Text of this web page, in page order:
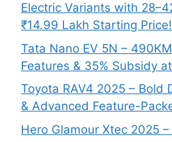
Electric Variants with
₹14.99 Lakh Starting Price!
Tata Nano EV 5N –
Features & 35% Subsidy
Toyota RAV4 2025 – Bold
& Advanced Feature-
Hero Glamour Xtec 2025